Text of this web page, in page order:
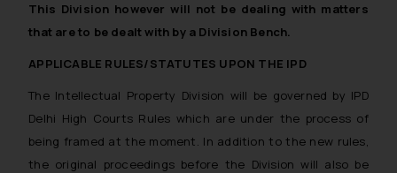
This Division however will not be dealing with matters
that are to be dealt with by a Division Bench.
APPLICABLE RULES/STATUTES UPON THE IPD
The Intellectual Property Division will be governed by IPD
Delhi High Courts Rules which are under the process of
being framed at the moment. In addition to the new rules,
the original proceedings before the Division will also be